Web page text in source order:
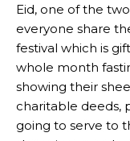
Eid, one of the
everyone share
festival which is
whole month
showing their
charitable deeds,
going to serve to